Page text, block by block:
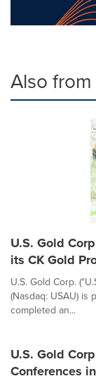
Also
U.S. Gold
its CK Gold
U.S. Gold Corp.
(Nasdaq: USAU)
completed an...
U.S. Gold
Conferences